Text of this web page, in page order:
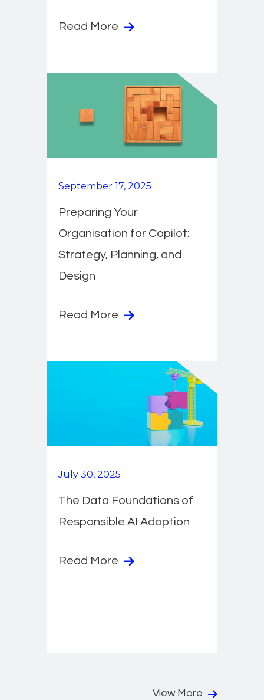
Read More
September 17, 2025
Preparing Your
Organisation for Copilot:
Strategy, Planning, and
Design
Read More
July 30, 2025
The Data Foundations of
Responsible AI Adoption
Read More
View More